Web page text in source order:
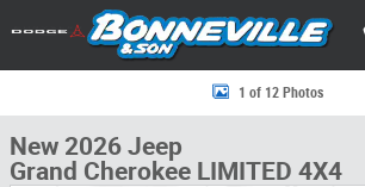
Skip to main content
New 2026 Jeep Grand Cherokee LIMITED 4X4
1 of 12 Photos
New 2026 Jeep
Grand Cherokee LIMITED 4X4